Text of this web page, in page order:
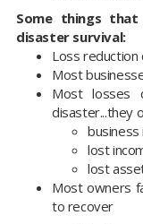
Some things that
disaster survival:
Loss reduction
Most
Most losses
disaster...they
lost
lost
Most owners
to recover